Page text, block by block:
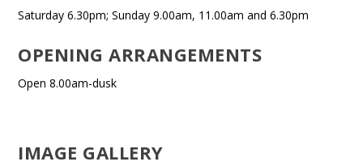
Saturday 6.30pm; Sunday 9.00am, 11.00am and 6.30pm
OPENING ARRANGEMENTS
Open 8.00am-dusk
IMAGE GALLERY